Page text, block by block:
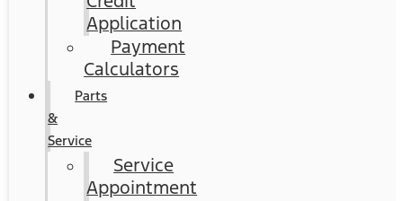
Application
Payment
Calculators
Parts
&
Service
Service
Appointment